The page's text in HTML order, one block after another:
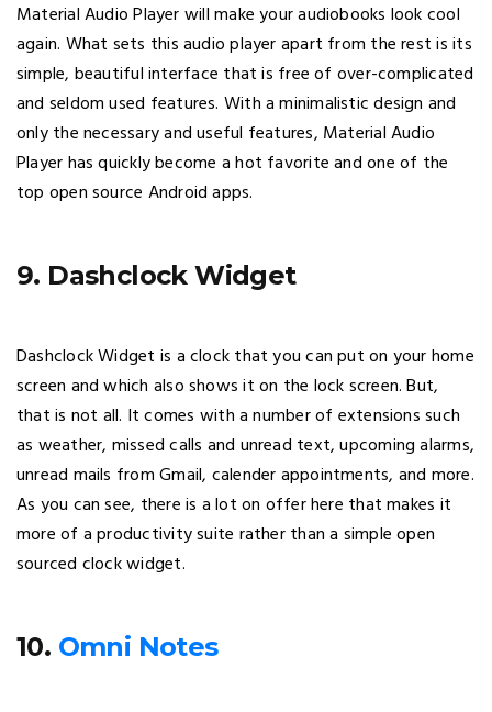
Material Audio Player will make your audiobooks look cool
again. What sets this audio player apart from the rest is its
simple, beautiful interface that is free of over-complicated
and seldom used features. With a minimalistic design and
only the necessary and useful features, Material Audio
Player has quickly become a hot favorite and one of the
top open source Android apps.
9. Dashclock Widget
Dashclock Widget is a clock that you can put on your home
screen and which also shows it on the lock screen. But,
that is not all. It comes with a number of extensions such
as weather, missed calls and unread text, upcoming alarms,
unread mails from Gmail, calender appointments, and more.
As you can see, there is a lot on offer here that makes it
more of a productivity suite rather than a simple open
sourced clock widget.
10. Omni Notes